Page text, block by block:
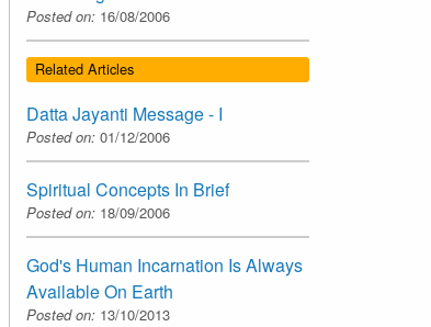
Posted on: 16/08/2006
Related Articles
Datta Jayanti Message - I
Posted on: 01/12/2006
Spiritual Concepts In Brief
Posted on: 18/09/2006
God's Human Incarnation Is Always
Available On Earth
Posted on: 13/10/2013